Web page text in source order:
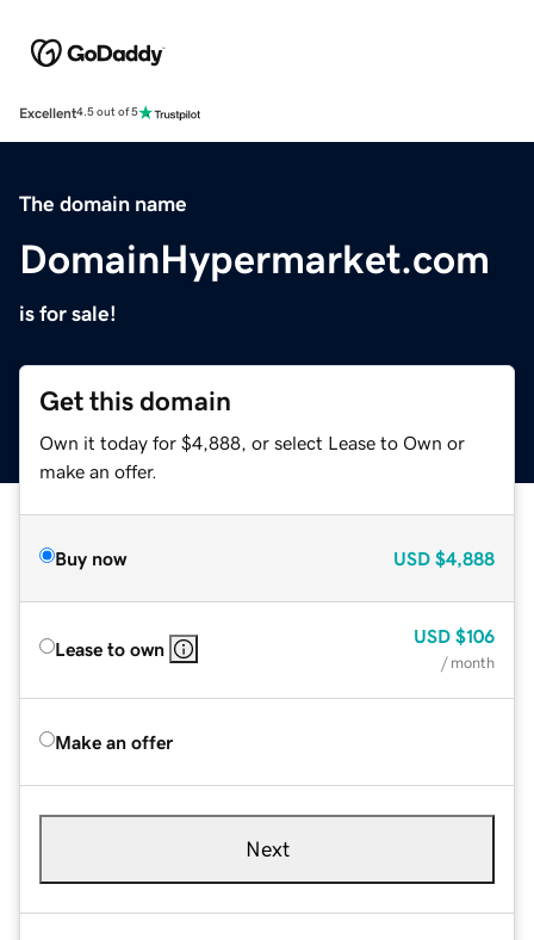
Excellent4.5 out of 5
The domain name
DomainHypermarket.com
is for sale!
Get this domain
Own it today for $4,888, or select Lease to Own or
make an offer.
Buy now USD $4,888
Lease to own
USD $106
/ month
Make an offer
Next